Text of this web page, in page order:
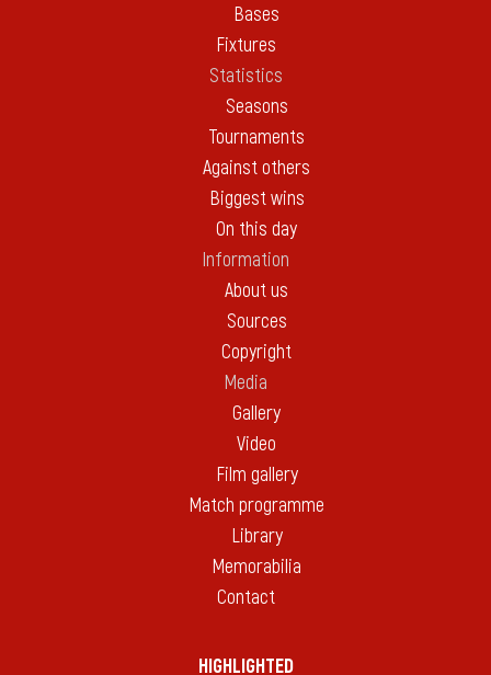
Bases
Fixtures
Statistics
Seasons
Tournaments
Against others
Biggest wins
On this day
Information
About us
Sources
Copyright
Media
Gallery
Video
Film gallery
Match programme
Library
Memorabilia
Contact
HIGHLIGHTED